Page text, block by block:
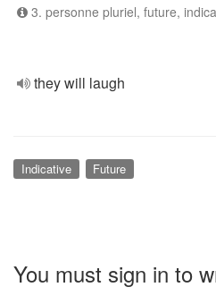
3. personne pluriel, future,
they will laugh
Indicative Future
You must sign in to